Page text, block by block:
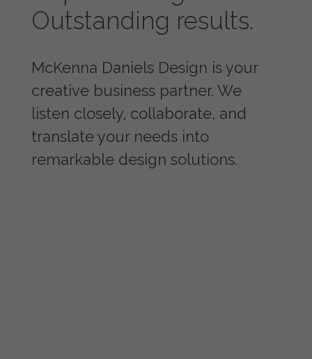
Outstanding results.
McKenna Daniels Design is your
creative business partner. We
listen closely, collaborate, and
translate your needs into
remarkable design solutions.